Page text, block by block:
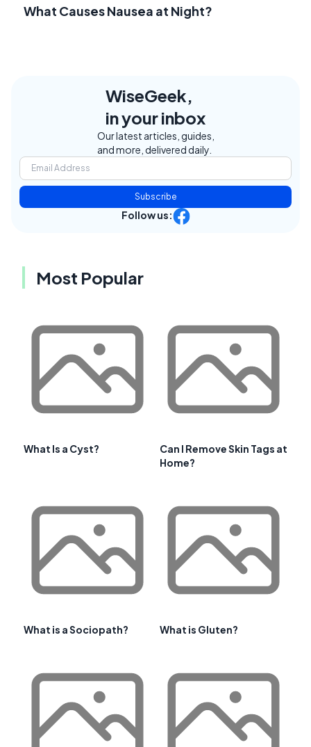
What Causes Nausea at Night?
WiseGeek,
in your inbox
Our latest articles, guides,
and more, delivered daily.
Subscribe
Follow us:
Most Popular
What Is a Cyst?
Can I Remove Skin Tags at
Home?
What is a Sociopath? What is Gluten?